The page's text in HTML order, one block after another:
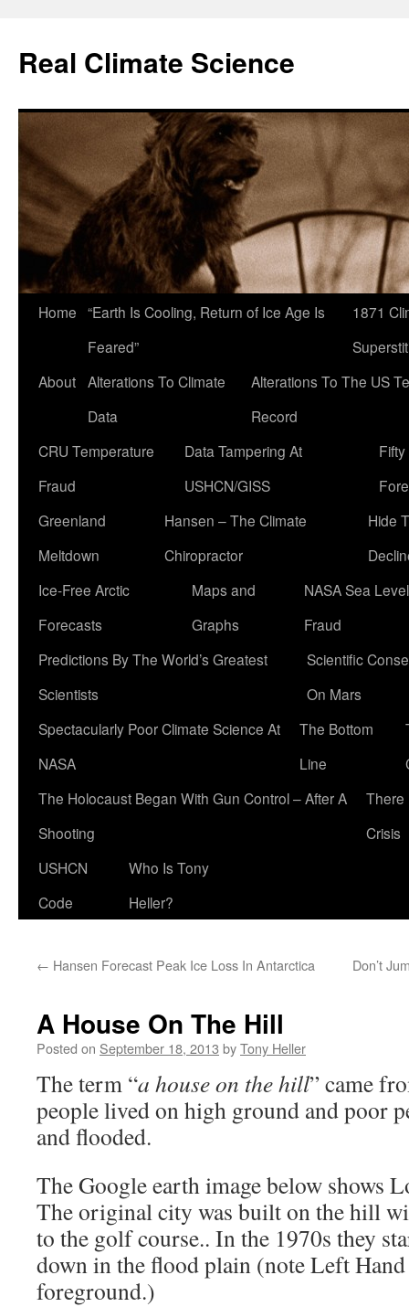
content
Real Climate Science
Home “Earth Is Cooling, Return of Ice Age Is
Feared”
1871
About Alterations To Climate
Data
Alterations To The US
Record
CRU Temperature
Fraud
Data Tampering At
USHCN/GISS
Greenland
Meltdown
Hansen – The Climate
Chiropractor
Hide
Ice-Free Arctic
Forecasts
Maps and
Graphs
NASA Sea Level
Fraud
Predictions By The World’s Greatest
Scientists
Scientific
On Mars
Spectacularly Poor Climate Science At
NASA
The Bottom
Line
The Holocaust Began With Gun Control – After A
Shooting
There
Crisis
USHCN
Code
Who Is Tony
Heller?
← Hansen Forecast Peak Ice Loss In Antarctica Don’t
A House On The Hill
Posted on September 18, 2013 byTony Heller
The term “a house on the hill” came
people lived on high ground and poor
and flooded.
The Google earth image below shows
The original city was built on the hill
to the golf course.. In the 1970s they
down in the flood plain (note Left
foreground.)